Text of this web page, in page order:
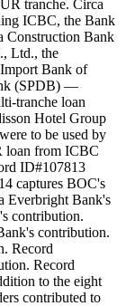
tranche. Circa
ICBC, the Bank
Construction Bank
Ltd., the
Bank of
(SPDB) —
tranche loan
Hotel Group
to be used by
loan from ICBC
ID#107813
captures BOC's
Everbright Bank's
contribution.
contribution.
Record
Record
to the eight
contributed to